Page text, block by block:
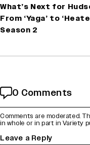
What’s Next for
From ‘Yaga’ to
Season 2
0 Comments
Comments are moderated.
in whole or in part in Variety
Leave a Reply